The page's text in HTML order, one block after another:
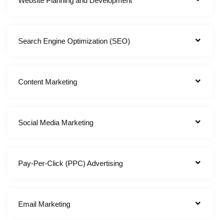
Search Engine Optimization (SEO)
Content Marketing
Social Media Marketing
Pay-Per-Click (PPC) Advertising
Email Marketing